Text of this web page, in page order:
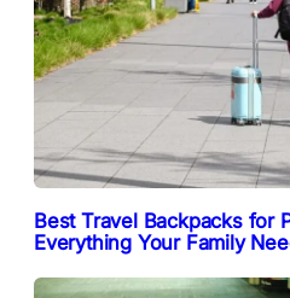
Best Travel Backpacks for
Everything Your Family